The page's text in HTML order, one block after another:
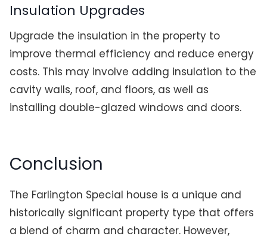
Insulation Upgrades
Upgrade the insulation in the property to
improve thermal efficiency and reduce energy
costs. This may involve adding insulation to the
cavity walls, roof, and floors, as well as
installing double-glazed windows and doors.
Conclusion
The Farlington Special house is a unique and
historically significant property type that offers
a blend of charm and character. However,